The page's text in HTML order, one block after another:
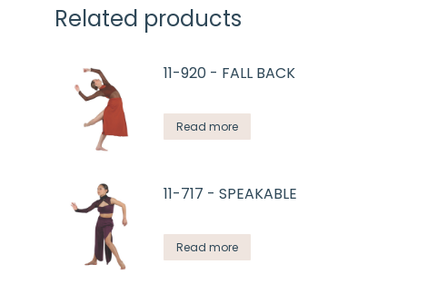
Related products
11-920 - FALL BACK
Read more
11-717 - SPEAKABLE
Read more